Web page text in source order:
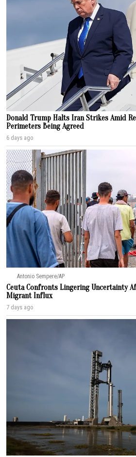
Donald Trump Halts Iran Strikes Amid
Perimeters Being Agreed
6 days ago
Antonio Sempere/AP
Ceuta Confronts Lingering Uncertainty
Migrant Influx
7 days ago